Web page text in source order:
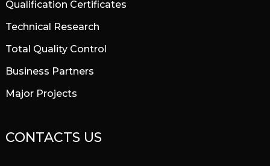
Qualification Certificates
Technical Research
Total Quality Control
Business Partners
Major Projects
CONTACTS US